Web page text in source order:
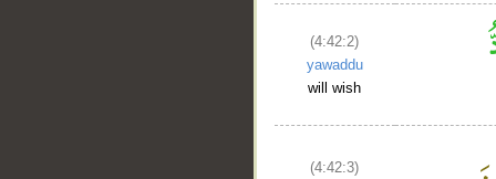
(4:42:2)
yawaddu
will wish
(4:42:3)